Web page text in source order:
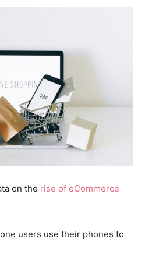
on the rise of eCommerce
users use their phones to